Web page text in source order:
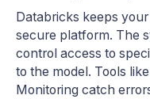
Databricks keeps
secure platform. The
control access to
to the model. Tools
Monitoring catch